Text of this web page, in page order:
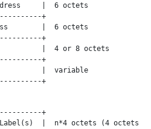
|  6 octets
+
|  6 octets
+
|  4 or 8 octets
+
|  variable
+
+
|  n*4 octets (4 octets